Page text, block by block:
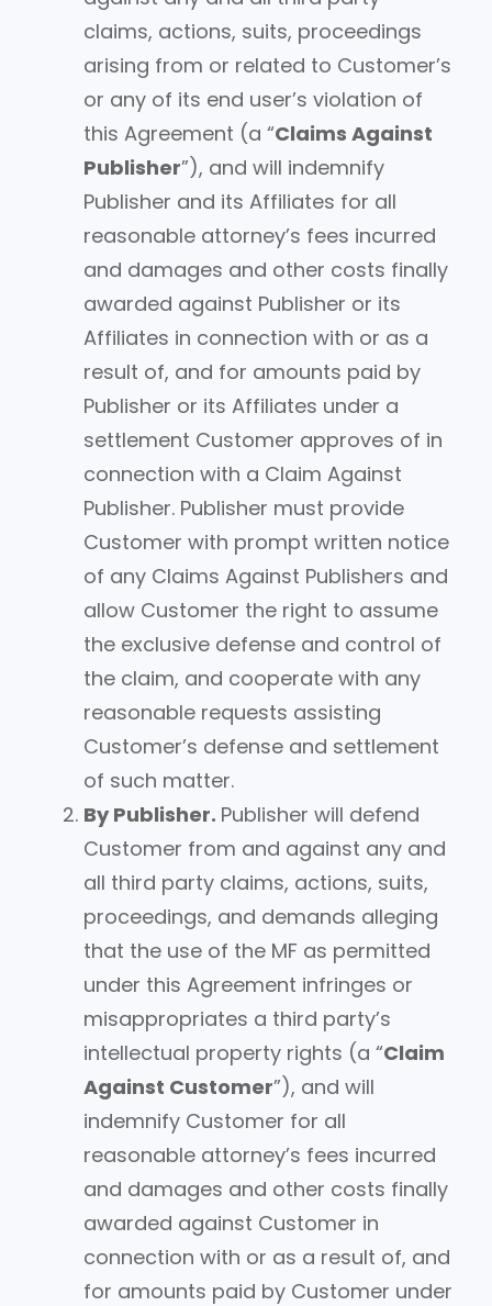
claims, actions, suits, proceedings
arising from or related to Customer’s
or any of its end user’s violation of
this Agreement (a “Claims Against
Publisher”), and will indemnify
Publisher and its Affiliates for all
reasonable attorney’s fees incurred
and damages and other costs finally
awarded against Publisher or its
Affiliates in connection with or as a
result of, and for amounts paid by
Publisher or its Affiliates under a
settlement Customer approves of in
connection with a Claim Against
Publisher. Publisher must provide
Customer with prompt written notice
of any Claims Against Publishers and
allow Customer the right to assume
the exclusive defense and control of
the claim, and cooperate with any
reasonable requests assisting
Customer’s defense and settlement
of such matter.
By Publisher. Publisher will defend
Customer from and against any and
all third party claims, actions, suits,
proceedings, and demands alleging
that the use of the MF as permitted
under this Agreement infringes or
misappropriates a third party’s
intellectual property rights (a “Claim
Against Customer”), and will
indemnify Customer for all
reasonable attorney’s fees incurred
and damages and other costs finally
awarded against Customer in
connection with or as a result of, and
for amounts paid by Customer under